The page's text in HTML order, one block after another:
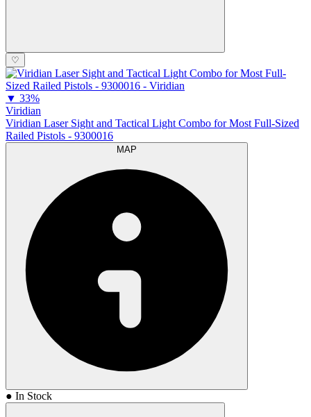
♡
▼ 33%
Viridian
Viridian Laser Sight and Tactical Light Combo for Most Full-Sized
Railed Pistols - 9300016
● In Stock